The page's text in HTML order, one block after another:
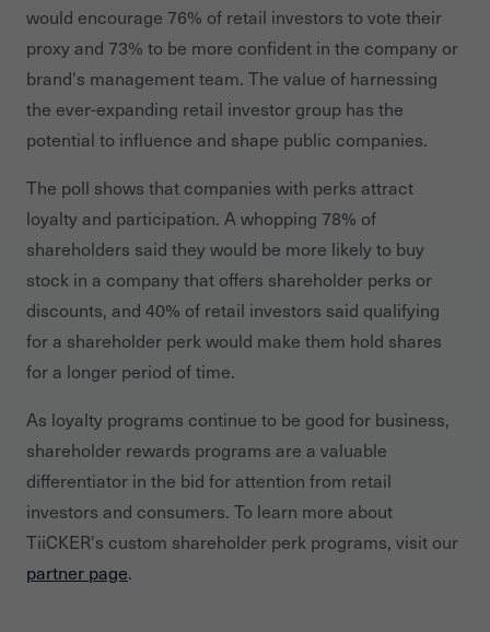
would encourage 76% of retail investors to vote their
proxy and 73% to be more confident in the company or
brand's management team. The value of harnessing
the ever-expanding retail investor group has the
potential to influence and shape public companies.
The poll shows that companies with perks attract
loyalty and participation. A whopping 78% of
shareholders said they would be more likely to buy
stock in a company that offers shareholder perks or
discounts, and 40% of retail investors said qualifying
for a shareholder perk would make them hold shares
for a longer period of time.
As loyalty programs continue to be good for business,
shareholder rewards programs are a valuable
differentiator in the bid for attention from retail
investors and consumers. To learn more about
TiiCKER's custom shareholder perk programs, visit our
partner page.